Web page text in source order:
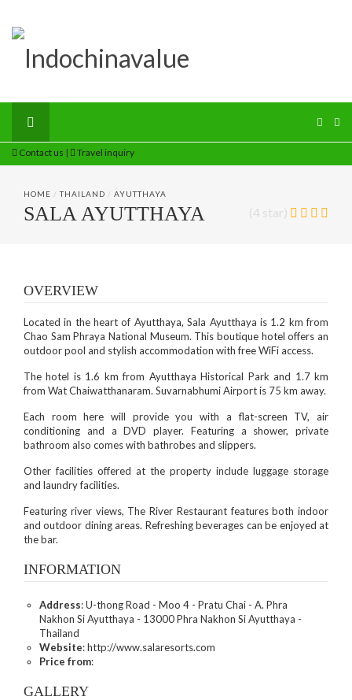
Contact us | Travel inquiry
HOME /THAILAND / AYUTTHAYA
(4 star)
SALA AYUTTHAYA
OVERVIEW
Located in the heart of Ayutthaya, Sala Ayutthaya is 1.2 km from
Chao Sam Phraya National Museum. This boutique hotel offers an
outdoor pool and stylish accommodation with free WiFi access.
The hotel is 1.6 km from Ayutthaya Historical Park and 1.7 km
from Wat Chaiwatthanaram. Suvarnabhumi Airport is 75 km away.
Each room here will provide you with a flat-screen TV, air
conditioning and a DVD player. Featuring a shower, private
bathroom also comes with bathrobes and slippers.
Other facilities offered at the property include luggage storage
and laundry facilities.
Featuring river views, The River Restaurant features both indoor
and outdoor dining areas. Refreshing beverages can be enjoyed at
the bar.
INFORMATION
Address: U-thong Road - Moo 4 - Pratu Chai - A. Phra
Nakhon Si Ayutthaya - 13000 Phra Nakhon Si Ayutthaya -
Thailand
Website: http://www.salaresorts.com
Price from:
GALLERY